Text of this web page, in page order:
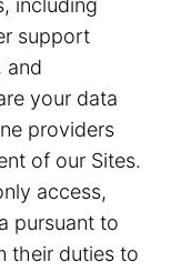
including
support
and
your data
providers
of our Sites.
access,
pursuant to
their duties to